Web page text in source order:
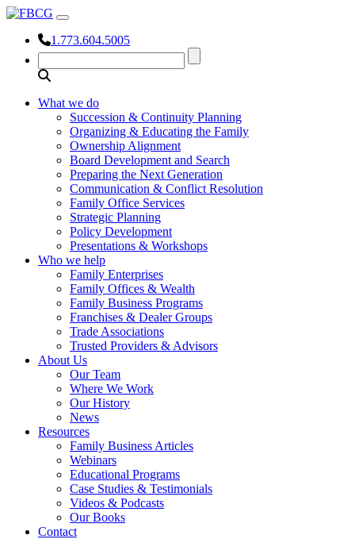
Skip
content
1.773.604.5005
What we do
Succession & Continuity Planning
Organizing & Educating the Family
Ownership Alignment
Board Development and Search
Preparing the Next Generation
Communication & Conflict Resolution
Family Office Services
Strategic Planning
Policy Development
Presentations & Workshops
Who we help
Family Enterprises
Family Offices & Wealth
Family Business Programs
Franchises & Dealer Groups
Trade Associations
Trusted Providers & Advisors
About Us
Our Team
Where We Work
Our History
News
Resources
Family Business Articles
Webinars
Educational Programs
Case Studies & Testimonials
Videos & Podcasts
Our Books
Contact